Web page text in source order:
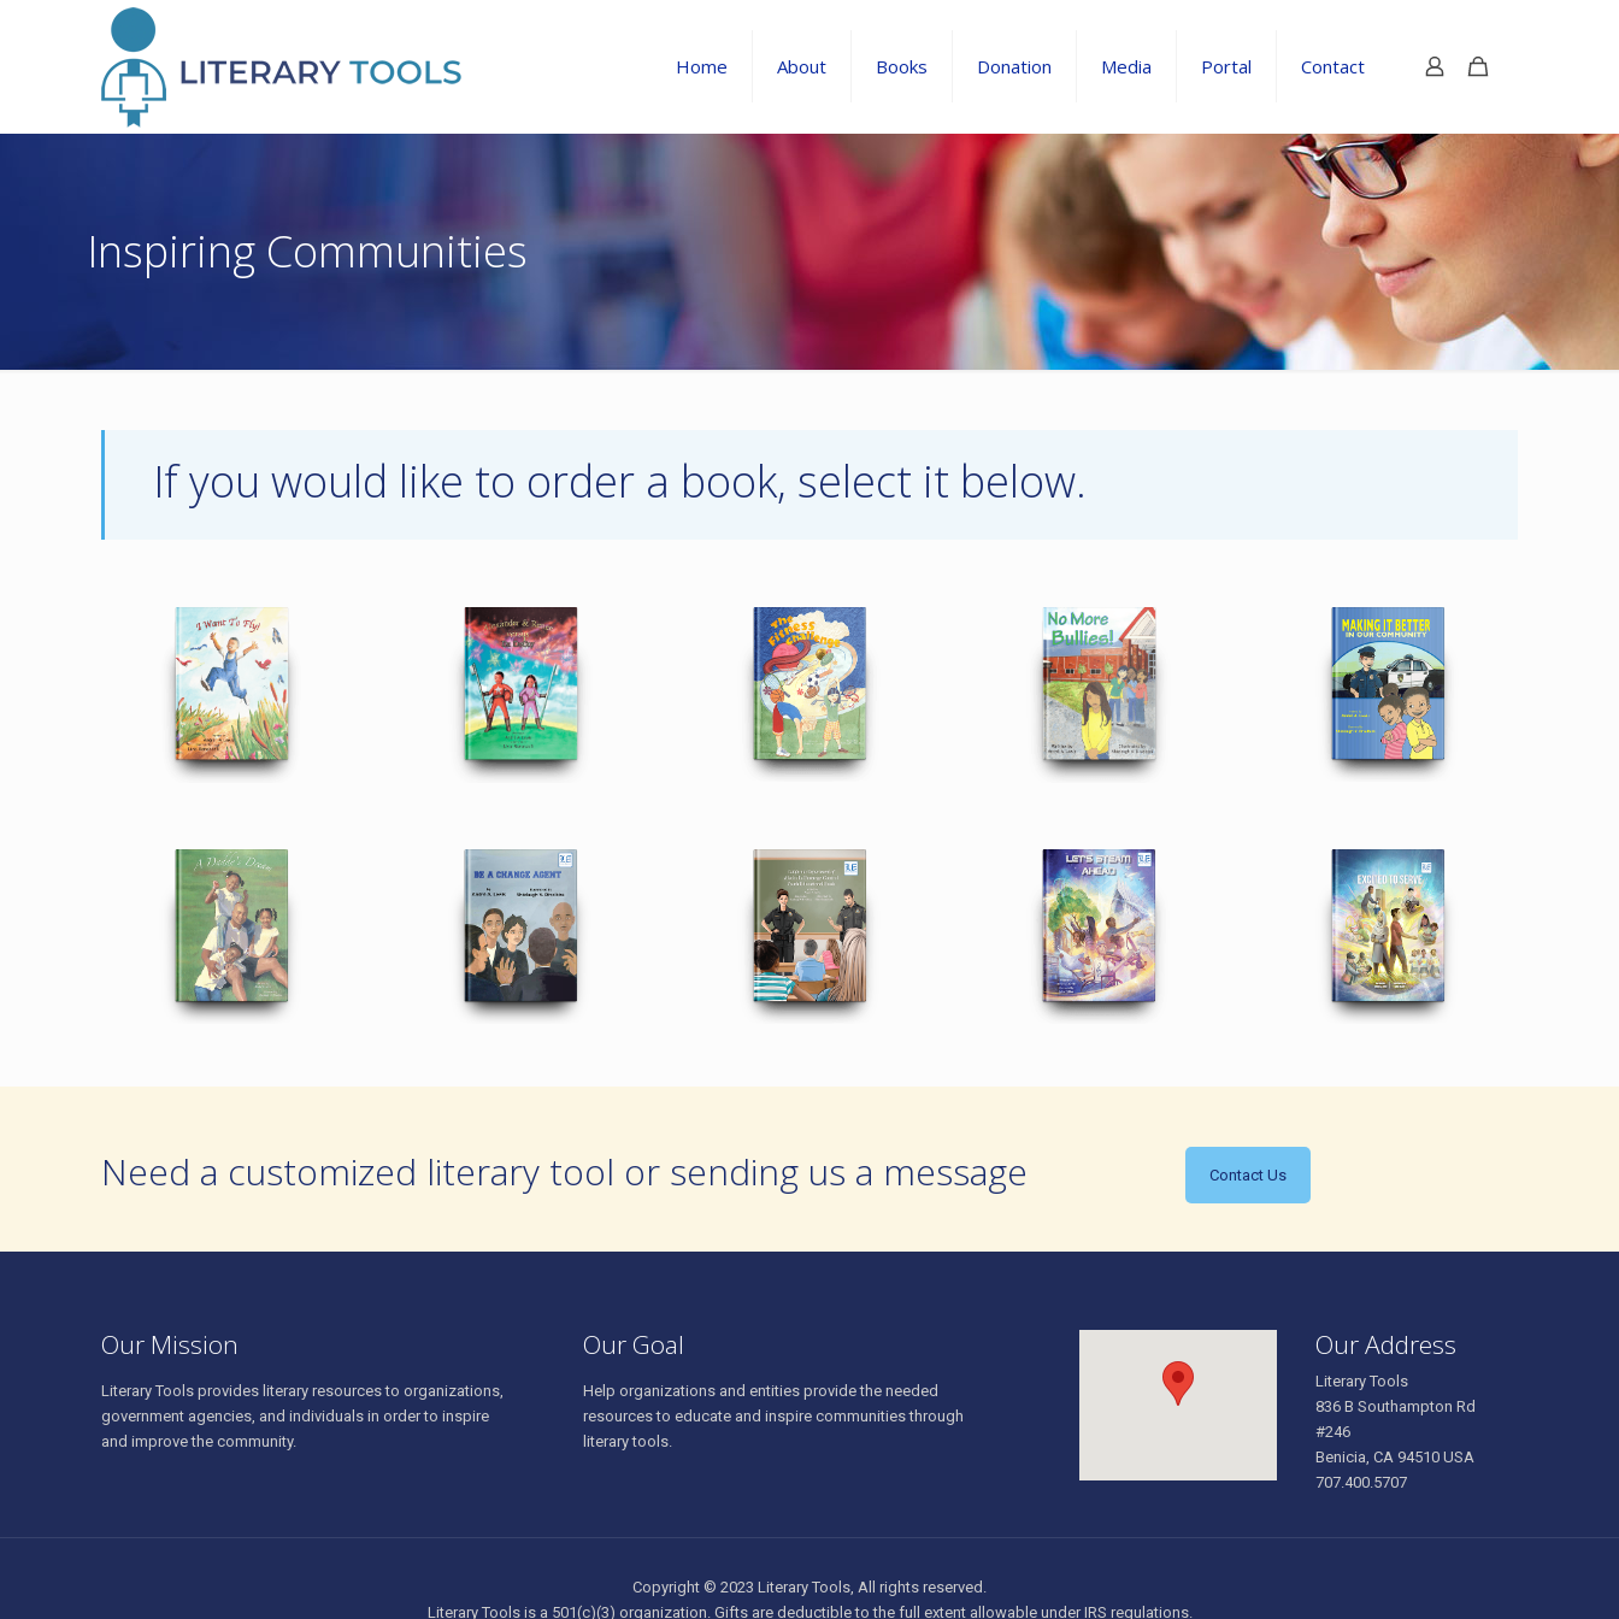
Home About Books Donation Media Portal Contact
Inspiring Communities
If you would like to order a book, select it below.
Need a customized literary tool or sending us a message Contact Us
Our Mission
Literary Tools provides literary resources to organizations,
government agencies, and individuals in order to inspire
and improve the community.
Our Goal
Help organizations and entities provide the needed
resources to educate and inspire communities through
literary tools.
Our Address
Literary Tools
836 B Southampton Rd
#246
Benicia, CA 94510 USA
707.400.5707
Copyright © 2023 Literary Tools, All rights reserved.
Literary Tools is a 501(c)(3) organization. Gifts are deductible to the full extent allowable under IRS regulations.